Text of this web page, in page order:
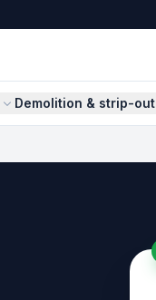
Demolition & strip-out